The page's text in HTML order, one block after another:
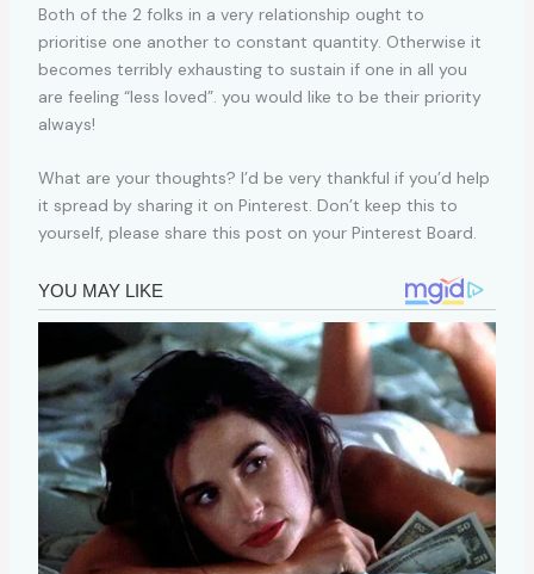
Both of the 2 folks in a very relationship ought to
prioritise one another to constant quantity. Otherwise it
becomes terribly exhausting to sustain if one in all you
are feeling “less loved”. you would like to be their priority
always!
What are your thoughts? I’d be very thankful if you’d help
it spread by sharing it on Pinterest. Don’t keep this to
yourself, please share this post on your Pinterest Board.